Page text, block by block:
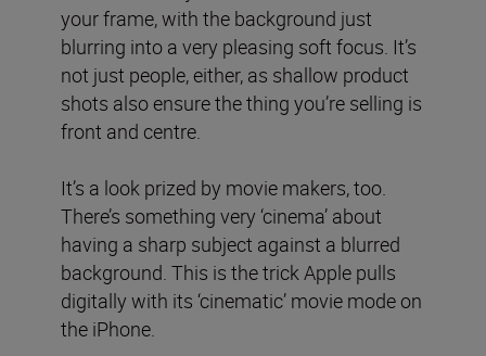
your frame, with the background just
blurring into a very pleasing soft focus. It’s
not just people, either, as shallow product
shots also ensure the thing you’re selling is
front and centre.
It’s a look prized by movie makers, too.
There’s something very ‘cinema’ about
having a sharp subject against a blurred
background. This is the trick Apple pulls
digitally with its ‘cinematic’ movie mode on
the iPhone.